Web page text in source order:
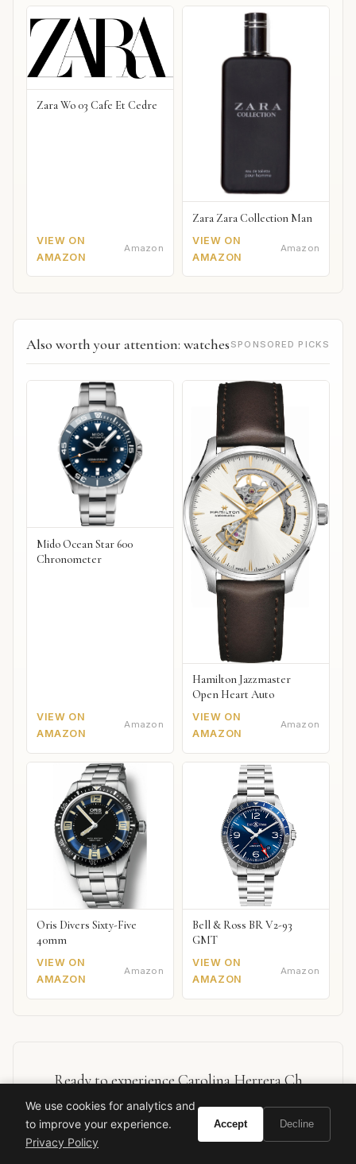
Zara Wo 03 Cafe Et Cedre
VIEW ON
AMAZON
Amazon
Zara Zara Collection Man
VIEW ON
AMAZON
Amazon
Also worth your attention: watches SPONSORED PICKS
Mido Ocean Star 600
Chronometer
VIEW ON
AMAZON
Amazon
Hamilton Jazzmaster
Open Heart Auto
VIEW ON
AMAZON
Amazon
Oris Divers Sixty-Five
40mm
VIEW ON
AMAZON
Amazon
Bell & Ross BR V2-93
GMT
VIEW ON
AMAZON
Amazon
Ready to experience Carolina Herrera Ch
Queens?
We use cookies for analytics and
to improve your experience.
Privacy Policy
Accept Decline